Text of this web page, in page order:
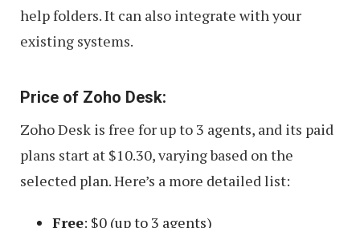
help folders. It can also integrate with your
existing systems.
Price of Zoho Desk:
Zoho Desk is free for up to 3 agents, and its paid
plans start at $10.30, varying based on the
selected plan. Here’s a more detailed list:
Free: $0 (up to 3 agents)